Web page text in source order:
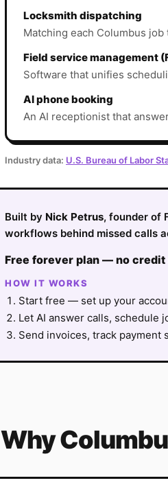
Locksmith dispatching
Matching each Columbus
Field service management
Software that unifies
AI phone booking
An AI receptionist that
Industry data: U.S. Bureau of Labor
Built by Nick Petrus, founder of
workflows behind missed calls
Free forever plan — no
HOW IT WORKS
Start free — set up your
Let AI answer calls, schedule
Send invoices, track payment
Why